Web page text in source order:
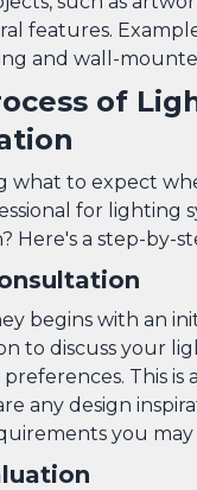
features.
and wall-
of
what to expect
for lighting
Here's a step-by-
begins with an
to discuss your
This is
any design
you may